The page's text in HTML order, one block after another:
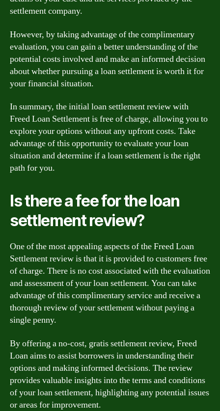
settlement company.
However, by taking advantage of the complimentary
evaluation, you can gain a better understanding of the
potential costs involved and make an informed decision
about whether pursuing a loan settlement is worth it for
your financial situation.
In summary, the initial loan settlement review with
Freed Loan Settlement is free of charge, allowing you to
explore your options without any upfront costs. Take
advantage of this opportunity to evaluate your loan
situation and determine if a loan settlement is the right
path for you.
Is there a fee for the loan
settlement review?
One of the most appealing aspects of the Freed Loan
Settlement review is that it is provided to customers free
of charge. There is no cost associated with the evaluation
and assessment of your loan settlement. You can take
advantage of this complimentary service and receive a
thorough review of your settlement without paying a
single penny.
By offering a no-cost, gratis settlement review, Freed
Loan aims to assist borrowers in understanding their
options and making informed decisions. The review
provides valuable insights into the terms and conditions
of your loan settlement, highlighting any potential issues
or areas for improvement.